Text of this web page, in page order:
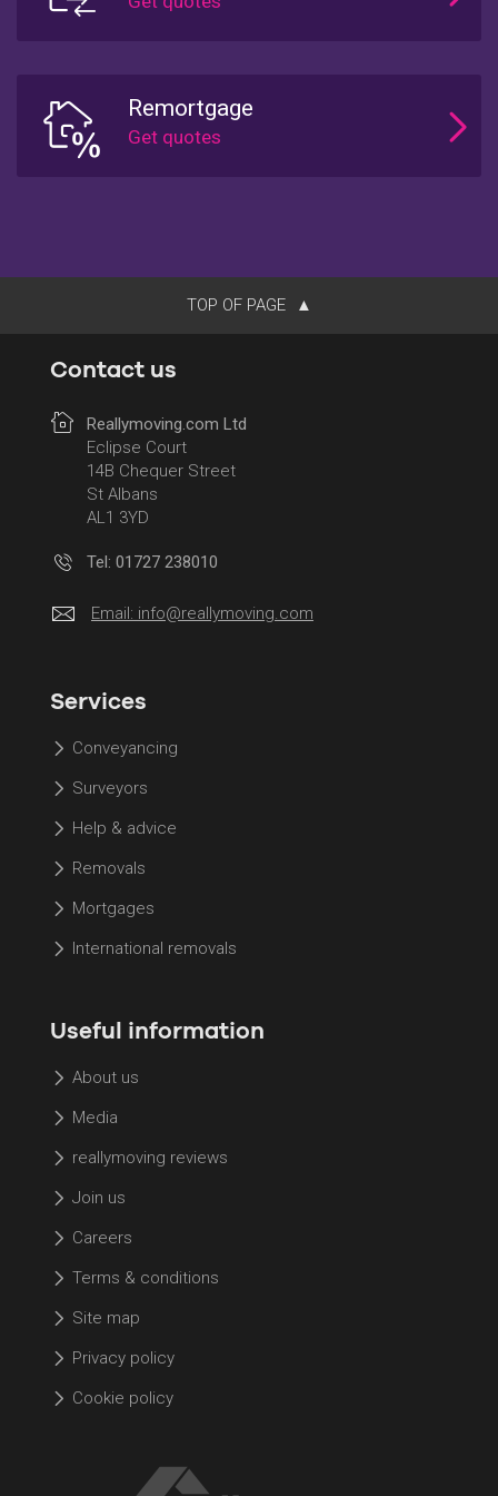
Remortgage
TOP OF PAGE
Contact us
Reallymoving.com Ltd
Eclipse Court
14B Chequer Street
St Albans
AL1 3YD
Tel: 01727 238010
Email: info@reallymoving.com
Services
Conveyancing
Surveyors
Help & advice
Removals
Mortgages
International removals
Useful information
About us
Media
reallymoving reviews
Join us
Careers
Terms & conditions
Site map
Privacy policy
Cookie policy